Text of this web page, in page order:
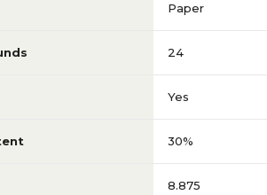
Paper
24
Yes
30%
8.875